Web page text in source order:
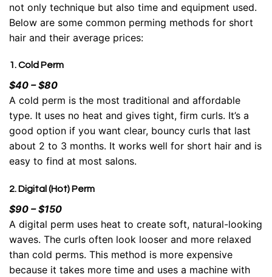
not only technique but also time and equipment used.
Below are some common perming methods for short
hair and their average prices:
1. Cold Perm
$40 – $80
A cold perm is the most traditional and affordable
type. It uses no heat and gives tight, firm curls. It’s a
good option if you want clear, bouncy curls that last
about 2 to 3 months. It works well for short hair and is
easy to find at most salons.
2. Digital (Hot) Perm
$90 – $150
A digital perm uses heat to create soft, natural-looking
waves. The curls often look looser and more relaxed
than cold perms. This method is more expensive
because it takes more time and uses a machine with